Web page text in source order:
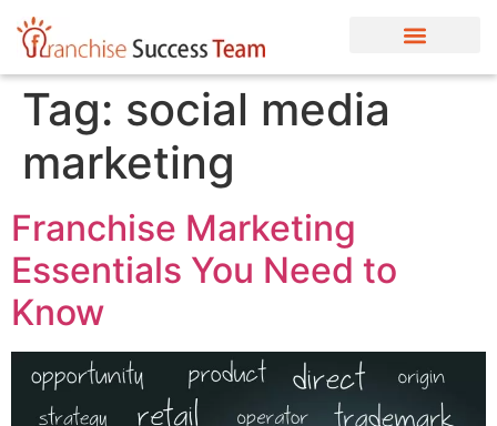
Tag: social media
marketing
Franchise Marketing
Essentials You Need to
Know